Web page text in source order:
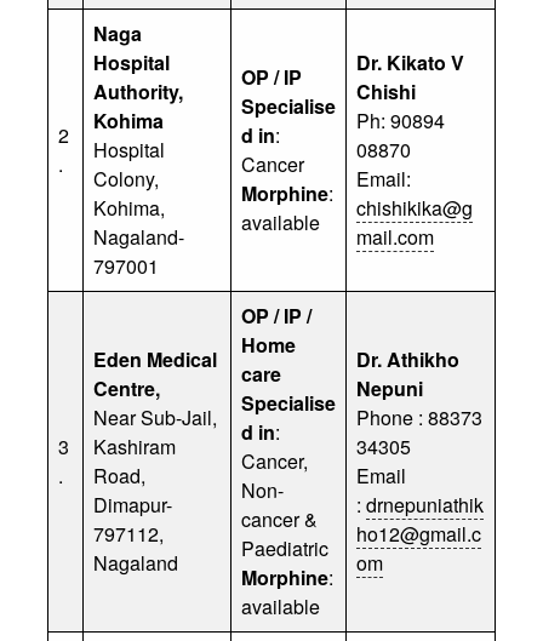
2
.
Naga
Hospital
Authority,
Kohima
Hospital
Colony,
Kohima,
Nagaland-
797001
OP / IP
Specialise
d in:
Cancer
Morphine:
available
Dr. Kikato V
Chishi
Ph: 90894
08870
Email:
chishikika@g
mail.com
3
.
Eden Medical
Centre,
Near Sub-Jail,
Kashiram
Road,
Dimapur-
797112,
Nagaland
OP / IP /
Home
care
Specialise
d in:
Cancer,
Non-
cancer &
Paediatric
Morphine:
available
Dr. Athikho
Nepuni
Phone : 88373
34305
Email
: drnepuniathik
ho12@gmail.c
om